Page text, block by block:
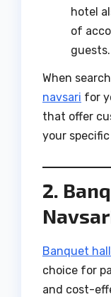
hotel
of
guests.
When
navsari for
that offer
your
2.
Banquet
choice for
and cost-